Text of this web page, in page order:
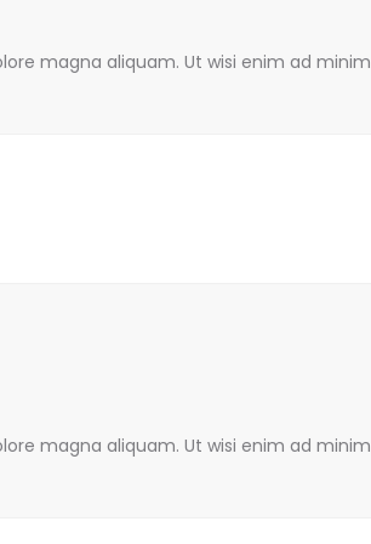
magna aliquam. Ut wisi enim ad minim
magna aliquam. Ut wisi enim ad minim